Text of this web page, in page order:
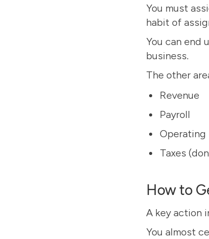
You must
habit of
You can end
business.
The other
Revenue
Payroll
Operating
Taxes
How to
A key action
You almost